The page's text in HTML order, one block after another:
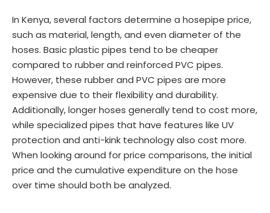
In Kenya, several factors determine a hosepipe price,
such as material, length, and even diameter of the
hoses. Basic plastic pipes tend to be cheaper
compared to rubber and reinforced PVC pipes.
However, these rubber and PVC pipes are more
expensive due to their flexibility and durability.
Additionally, longer hoses generally tend to cost more,
while specialized pipes that have features like UV
protection and anti-kink technology also cost more.
When looking around for price comparisons, the initial
price and the cumulative expenditure on the hose
over time should both be analyzed.